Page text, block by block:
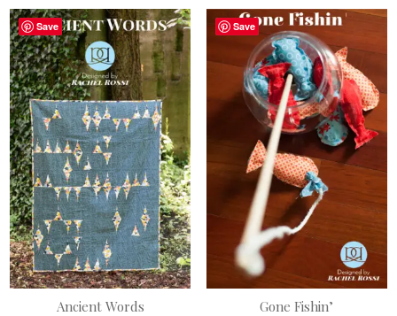
Save
Ancient Words
Save
Gone Fishin’